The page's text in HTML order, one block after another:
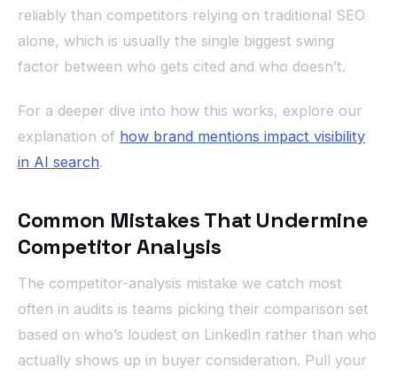
reliably than competitors relying on traditional SEO
alone, which is usually the single biggest swing
factor between who gets cited and who doesn’t.
For a deeper dive into how this works, explore our
explanation of how brand mentions impact visibility
in AI search.
Common Mistakes That Undermine
Competitor Analysis
The competitor-analysis mistake we catch most
often in audits is teams picking their comparison set
based on who’s loudest on LinkedIn rather than who
actually shows up in buyer consideration. Pull your